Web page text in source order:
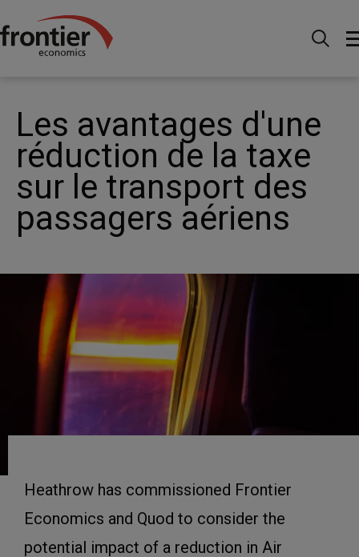
Home News and Insights
of reducing air passenger duty on domestic routes
Les avantages d'une
réduction de la taxe
sur le transport des
passagers aériens
Heathrow has commissioned Frontier
Economics and Quod to consider the
potential impact of a reduction in Air